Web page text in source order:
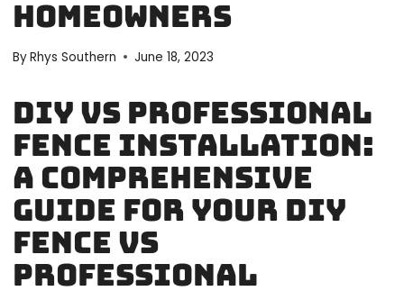
Homeowners
ByRhys Southern June 18, 2023
DIY vs Professional
Fence Installation:
A Comprehensive
Guide for your DIY
Fence vs
Professional